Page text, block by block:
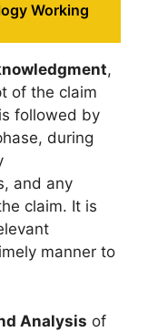
Working
,
of the claim
followed by
during
and any
claim. It is
manner to
Analysis of